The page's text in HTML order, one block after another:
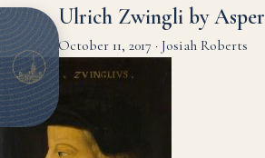
Ulrich Zwingli by Asper
October 11, 2017 · Josiah Roberts